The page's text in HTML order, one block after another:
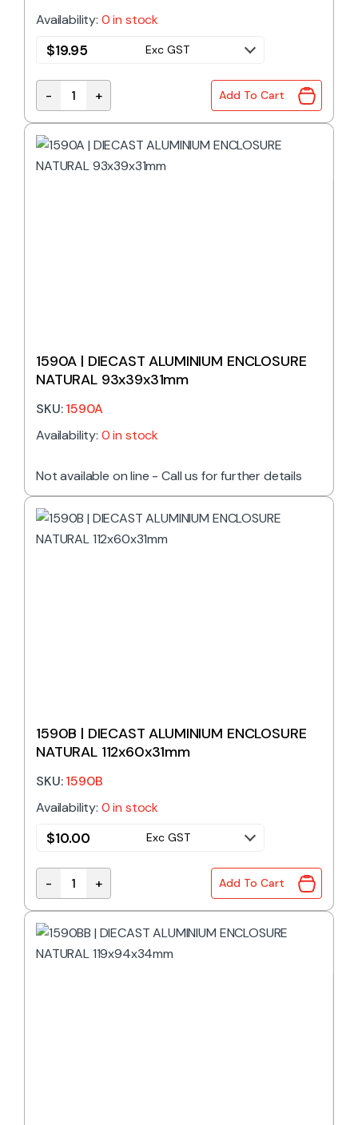
Availability: 0 in stock
$19.95 Exc GST
1550Z113 | DIECAST ENCLOSURE IP66
- + Add To Cart
1590A | DIECAST ALUMINIUM ENCLOSURE
NATURAL 93x39x31mm
SKU:1590A
Availability: 0 in stock
Not available on line - Call us for further details
1590B | DIECAST ALUMINIUM ENCLOSURE
NATURAL 112x60x31mm
SKU:1590B
Availability: 0 in stock
$10.00 Exc GST
1590B | DIECAST ALUMINIUM ENCLOSURE
- + Add To Cart